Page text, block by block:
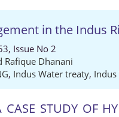
in the Indus
Issue No 2
Rafique Dhanani
, Indus Water treaty, Indus
CASE STUDY OF